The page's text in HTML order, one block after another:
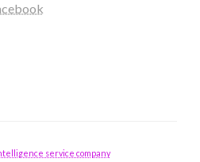
service company